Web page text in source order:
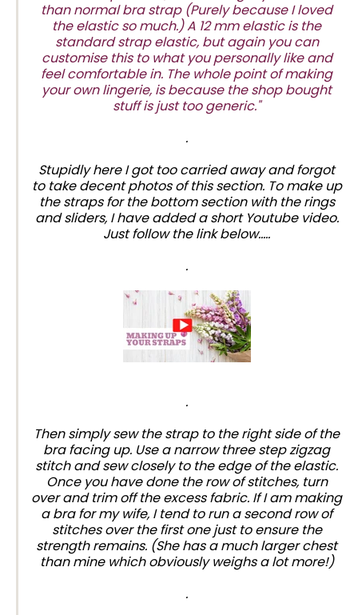
than normal bra strap (Purely because I loved
the elastic so much.) A 12 mm elastic is the
standard strap elastic, but again you can
customise this to what you personally like and
feel comfortable in. The whole point of making
your own lingerie, is because the shop bought
stuff is just too generic."
.
Stupidly here I got too carried away and forgot
to take decent photos of this section. To make up
the straps for the bottom section with the rings
and sliders, I have added a short Youtube video.
Just follow the link below.....
.
.
Then simply sew the strap to the right side of the
bra facing up. Use a narrow three step zigzag
stitch and sew closely to the edge of the elastic.
Once you have done the row of stitches, turn
over and trim off the excess fabric. If I am making
a bra for my wife, I tend to run a second row of
stitches over the first one just to ensure the
strength remains. (She has a much larger chest
than mine which obviously weighs a lot more!)
.